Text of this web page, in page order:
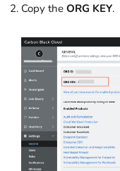
Copy the ORG KEY.